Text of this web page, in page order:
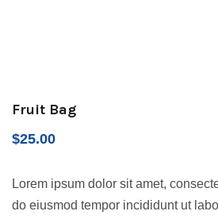
Fruit Bag
$25.00
Lorem ipsum dolor sit amet,
do eiusmod tempor incididunt ut